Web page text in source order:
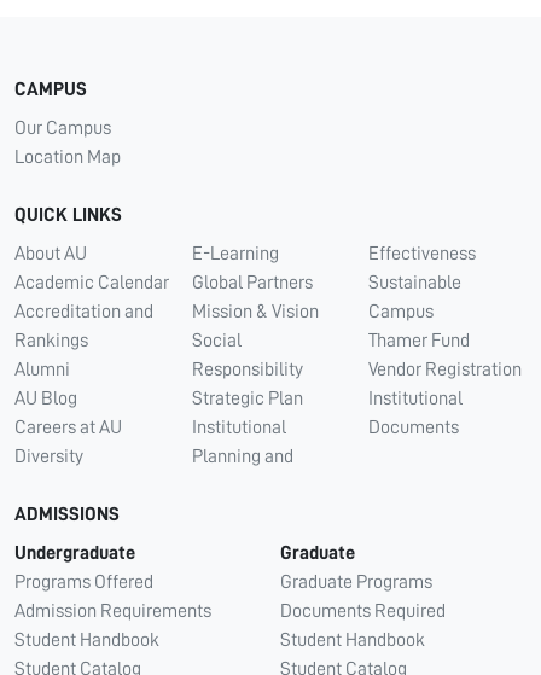
CAMPUS
Our Campus
Location Map
QUICK LINKS
About AU
Academic Calendar
Accreditation and
Rankings
Alumni
AU Blog
Careers at AU
Diversity
E-Learning
Global Partners
Mission & Vision
Social
Responsibility
Strategic Plan
Institutional
Planning and
Effectiveness
Sustainable
Campus
Thamer Fund
Vendor Registration
Institutional
Documents
ADMISSIONS
Undergraduate
Programs Offered
Admission Requirements
Student Handbook
Student Catalog
Graduate
Graduate Programs
Documents Required
Student Handbook
Student Catalog